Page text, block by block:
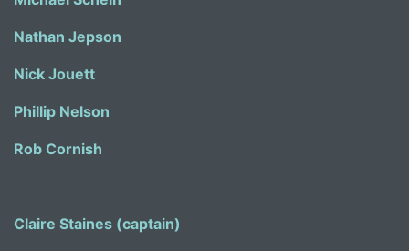
Nathan Jepson
Nick Jouett
Phillip Nelson
Rob Cornish
Claire Staines (captain)